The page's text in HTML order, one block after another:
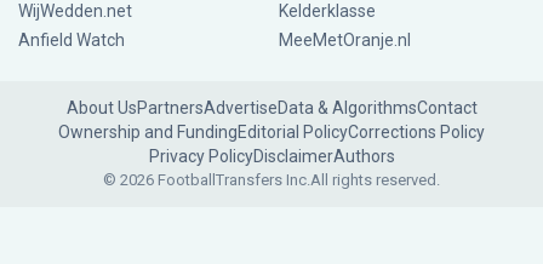
WijWedden.net
Kelderklasse
Anfield Watch
MeeMetOranje.nl
About UsPartnersAdvertiseData & AlgorithmsContact
Ownership and FundingEditorial PolicyCorrections Policy
Privacy PolicyDisclaimerAuthors
© 2026 FootballTransfers Inc.All rights reserved.